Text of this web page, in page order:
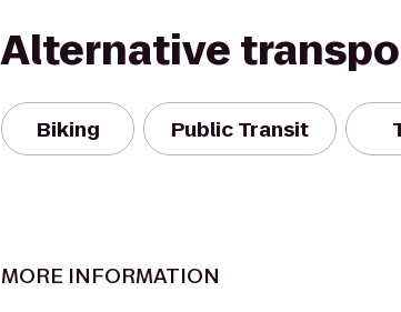
Alternative
Biking Public Transit
MORE INFORMATION